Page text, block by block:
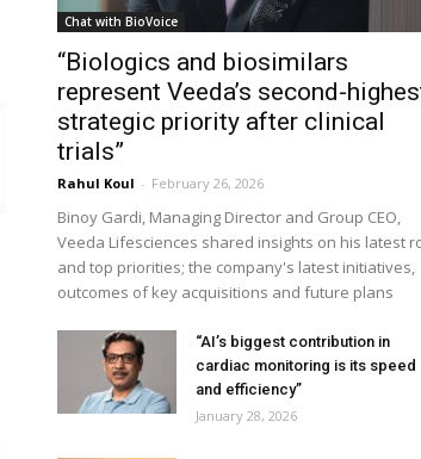
Chat with BioVoice
“Biologics and biosimilars
represent Veeda’s second-
strategic priority after clinical
trials”
Rahul Koul - February 26, 2026
Binoy Gardi, Managing Director and Group CEO,
Veeda Lifesciences shared insights on his latest
and top priorities; the company's latest initiatives,
outcomes of key acquisitions and future plans
“AI’s biggest contribution in
cardiac monitoring is its speed
and efficiency”
January 28, 2026